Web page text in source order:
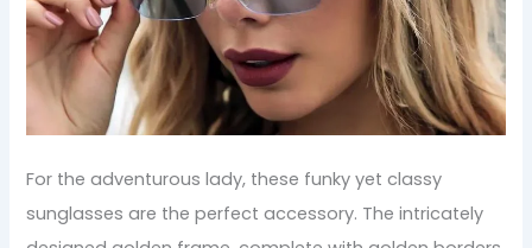
For the adventurous lady, these funky yet classy
sunglasses are the perfect accessory. The intricately